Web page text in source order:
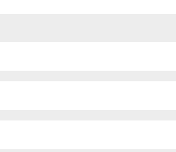
of woven, disposable cleaning
and thin,” she says. When sewing
thimbles. She cuts the tips off of